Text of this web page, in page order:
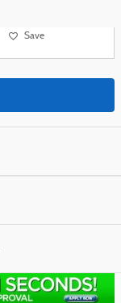
Save